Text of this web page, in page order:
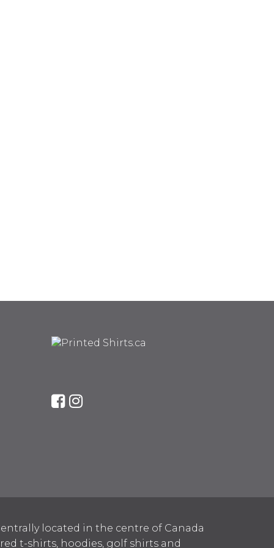
located in the centre of Canada
t-shirts, hoodies, golf shirts and